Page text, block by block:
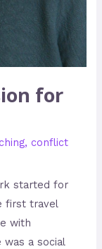
for
,conflict
started for
first travel
with
a social